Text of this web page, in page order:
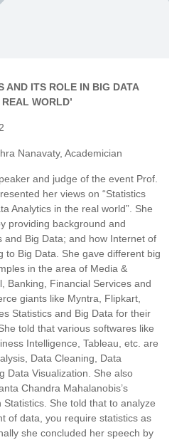
AND ITS ROLE IN BIG DATA
WORLD’
Nanavaty, Academician
and judge of the event Prof.
her views on “Statistics
Analytics in the real world”. She
providing background and
and Big Data; and how Internet of
to Big Data. She gave different big
in the area of Media &
Banking, Financial Services and
giants like Myntra, Flipkart,
Statistics and Big Data for their
told that various softwares like
Intelligence, Tableau, etc. are
Data Cleaning, Data
Data Visualization. She also
Chandra Mahalanobis’s
She told that to analyze
of data, you require statistics as
she concluded her speech by